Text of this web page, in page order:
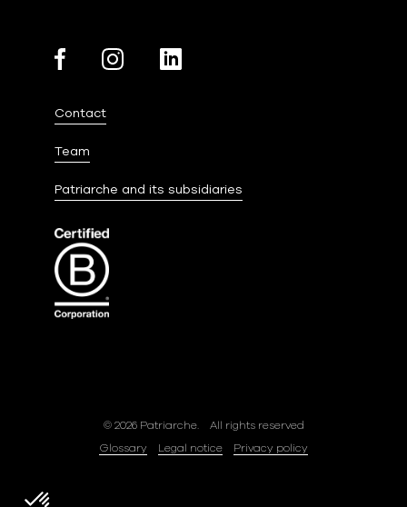
Contact
Team
Patriarche and its subsidiaries
© 2026 Patriarche.
All rights reserved
Glossary
Legal notice Privacy policy